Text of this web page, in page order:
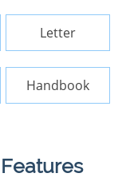
Letter
Handbook